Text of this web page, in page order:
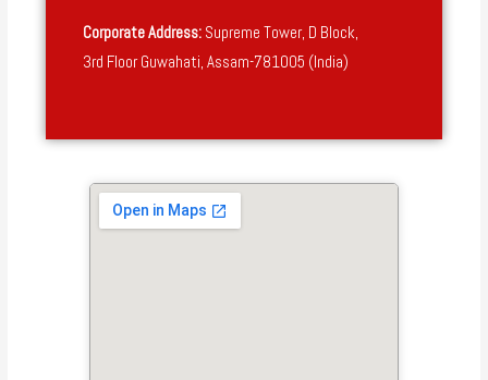
Corporate Address:Supreme Tower, D Block,
3rd Floor Guwahati, Assam-781005 (India)